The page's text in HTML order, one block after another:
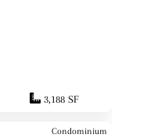
3,188 SF
Condominium